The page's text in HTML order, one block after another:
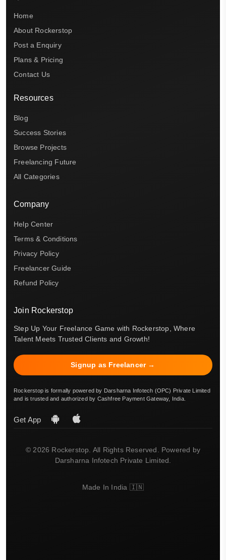
Home
About Rockerstop
Post a Enquiry
Plans & Pricing
Contact Us
Resources
Blog
Success Stories
Browse Projects
Freelancing Future
All Categories
Company
Help Center
Terms & Conditions
Privacy Policy
Freelancer Guide
Refund Policy
Join Rockerstop
Step Up Your Freelance Game with Rockerstop, Where
Talent Meets Trusted Clients and Growth!
Signup as Freelancer →
Rockerstop is formally powered by Darsharna Infotech (OPC) Private Limited
and is trusted and authorized by Cashfree Payment Gateway, India.
Get App
© 2026 Rockerstop. All Rights Reserved. Powered by
Darsharna Infotech Private Limited.
Made In India 🇮🇳